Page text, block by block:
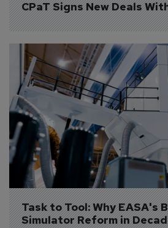
CPaT Signs New Deals
Task to Tool: Why EASA's
Simulator Reform in